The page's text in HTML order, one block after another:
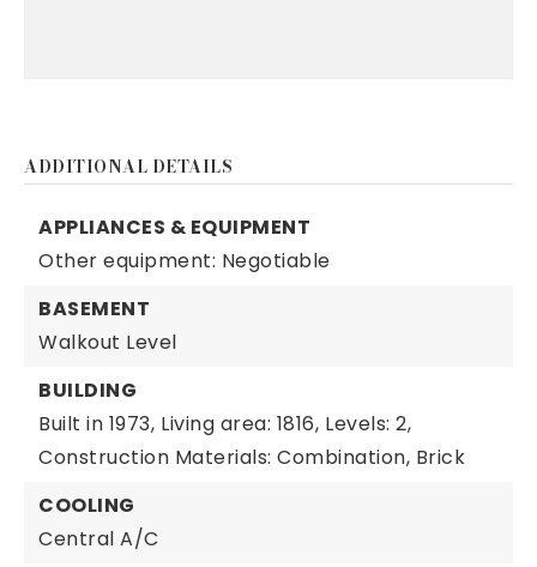
ADDITIONAL DETAILS
APPLIANCES & EQUIPMENT
Other equipment: Negotiable
BASEMENT
Walkout Level
BUILDING
Built in 1973, Living area: 1816, Levels: 2,
Construction Materials: Combination, Brick
COOLING
Central A/C